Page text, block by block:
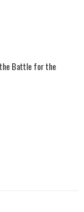
the Battle for the